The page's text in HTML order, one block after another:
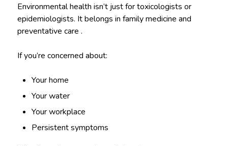
Environmental health isn’t just for toxicologists or
epidemiologists. It belongs in family medicine and
preventative care .
If you’re concerned about:
Your home
Your water
Your workplace
Persistent symptoms